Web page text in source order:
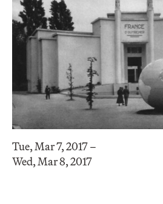
Tue, Mar 7, 2017 –
Wed, Mar 8, 2017